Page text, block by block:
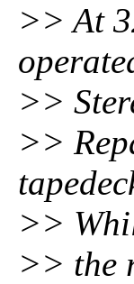
>> At
>>
>>
>>
>> the